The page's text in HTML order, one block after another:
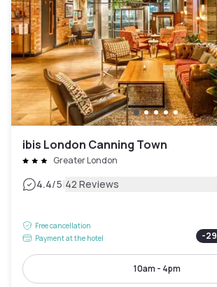
ibis London Canning Town
Greater London
4.4/5|42 Reviews
Free cancellation
Payment at the hotel
-29
10am - 4pm